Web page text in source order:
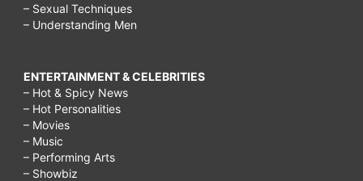
– Sexual Techniques
– Understanding Men
ENTERTAINMENT & CELEBRITIES
– Hot & Spicy News
– Hot Personalities
– Movies
– Music
– Performing Arts
– Showbiz